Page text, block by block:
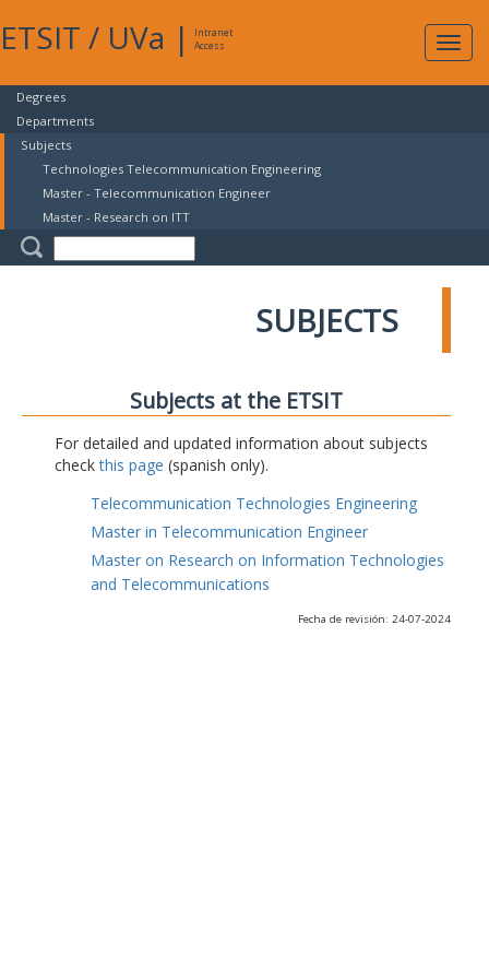
ETSIT / UVa |
Intranet
Access
Degrees
Departments
Subjects
Technologies Telecommunication Engineering
Master - Telecommunication Engineer
Master - Research on ITT
SUBJECTS
Subjects at the ETSIT
For detailed and updated information about subjects
checkthis page (spanish only).
Telecommunication Technologies Engineering
Master in Telecommunication Engineer
Master on Research on Information Technologies
and Telecommunications
Fecha de revisión: 24-07-2024